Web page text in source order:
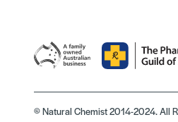
© Natural Chemist 2014-2024. All